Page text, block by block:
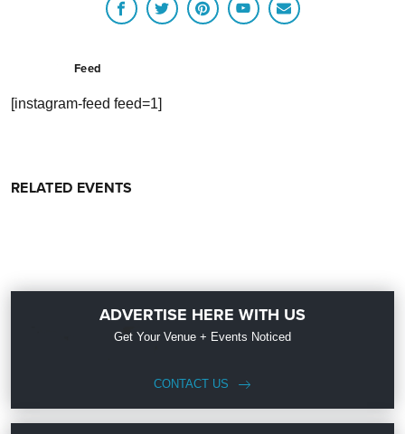
Feed
[instagram-feed feed=1]
RELATED EVENTS
ADVERTISE HERE WITH US
Get Your Venue + Events Noticed
CONTACT US